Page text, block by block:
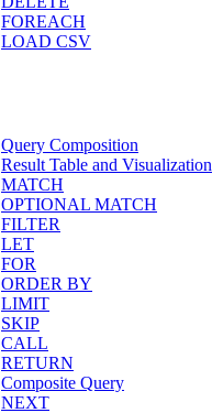
FOREACH
LOAD CSV
Query Composition
Result Table and Visualization
MATCH
OPTIONAL MATCH
FILTER
LET
FOR
ORDER BY
LIMIT
SKIP
CALL
RETURN
Composite Query
NEXT